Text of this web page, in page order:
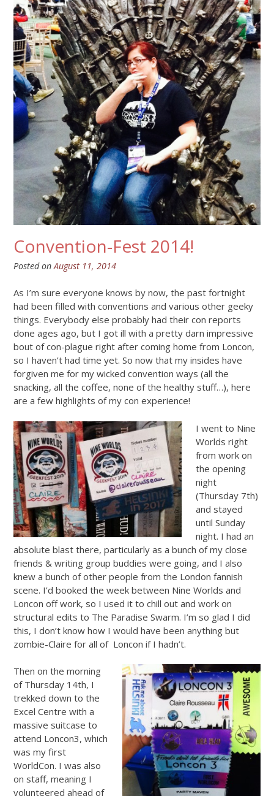
Convention-Fest 2014!
Posted on August 11, 2014
As I’m sure everyone knows by now, the past fortnight
had been filled with conventions and various other geeky
things. Everybody else probably had their con reports
done ages ago, but I got ill with a pretty darn impressive
bout of con-plague right after coming home from Loncon,
so I haven’t had time yet. So now that my insides have
forgiven me for my wicked convention ways (all the
snacking, all the coffee, none of the healthy stuff…), here
are a few highlights of my con experience!
I went to Nine
Worlds right
from work on
the opening
night
(Thursday 7th)
and stayed
until Sunday
night. I had an
absolute blast there, particularly as a bunch of my close
friends & writing group buddies were going, and I also
knew a bunch of other people from the London fannish
scene. I’d booked the week between Nine Worlds and
Loncon off work, so I used it to chill out and work on
structural edits to The Paradise Swarm. I’m so glad I did
this, I don’t know how I would have been anything but
zombie-Claire for all of Loncon if I hadn’t.
Then on the morning
of Thursday 14th, I
trekked down to the
Excel Centre with a
massive suitcase to
attend Loncon3, which
was my first
WorldCon. I was also
on staff, meaning I
volunteered ahead of